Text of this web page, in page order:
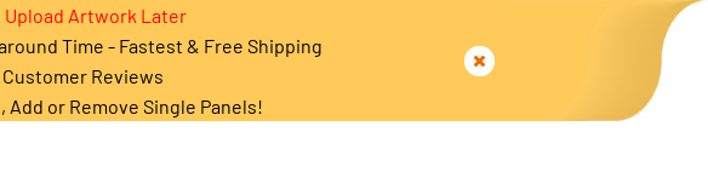
Upload Artwork Later
Time - Fastest & Free Shipping
Reviews
or Remove Single Panels!